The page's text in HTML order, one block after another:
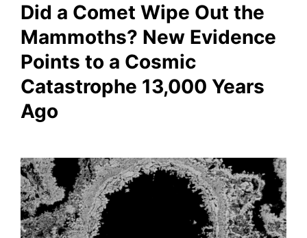
Did a Comet Wipe Out the
Mammoths? New Evidence
Points to a Cosmic
Catastrophe 13,000 Years
Ago